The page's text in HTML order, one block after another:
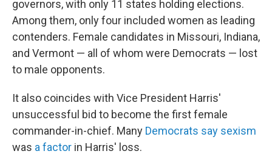
governors, with only 11 states holding elections.
Among them, only four included women as leading
contenders. Female candidates in Missouri, Indiana,
and Vermont — all of whom were Democrats — lost
to male opponents.
It also coincides with Vice President Harris'
unsuccessful bid to become the first female
commander-in-chief. Many Democrats say sexism
was a factor in Harris' loss.